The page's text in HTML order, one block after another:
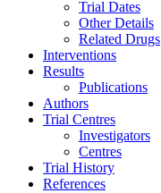
Trial Dates
Other Details
Related Drugs
Interventions
Results
Publications
Authors
Trial Centres
Investigators
Centres
Trial History
References